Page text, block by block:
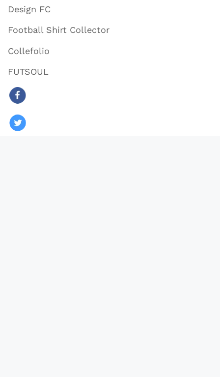
Design FC
Football Shirt Collector
Collefolio
FUTSOUL